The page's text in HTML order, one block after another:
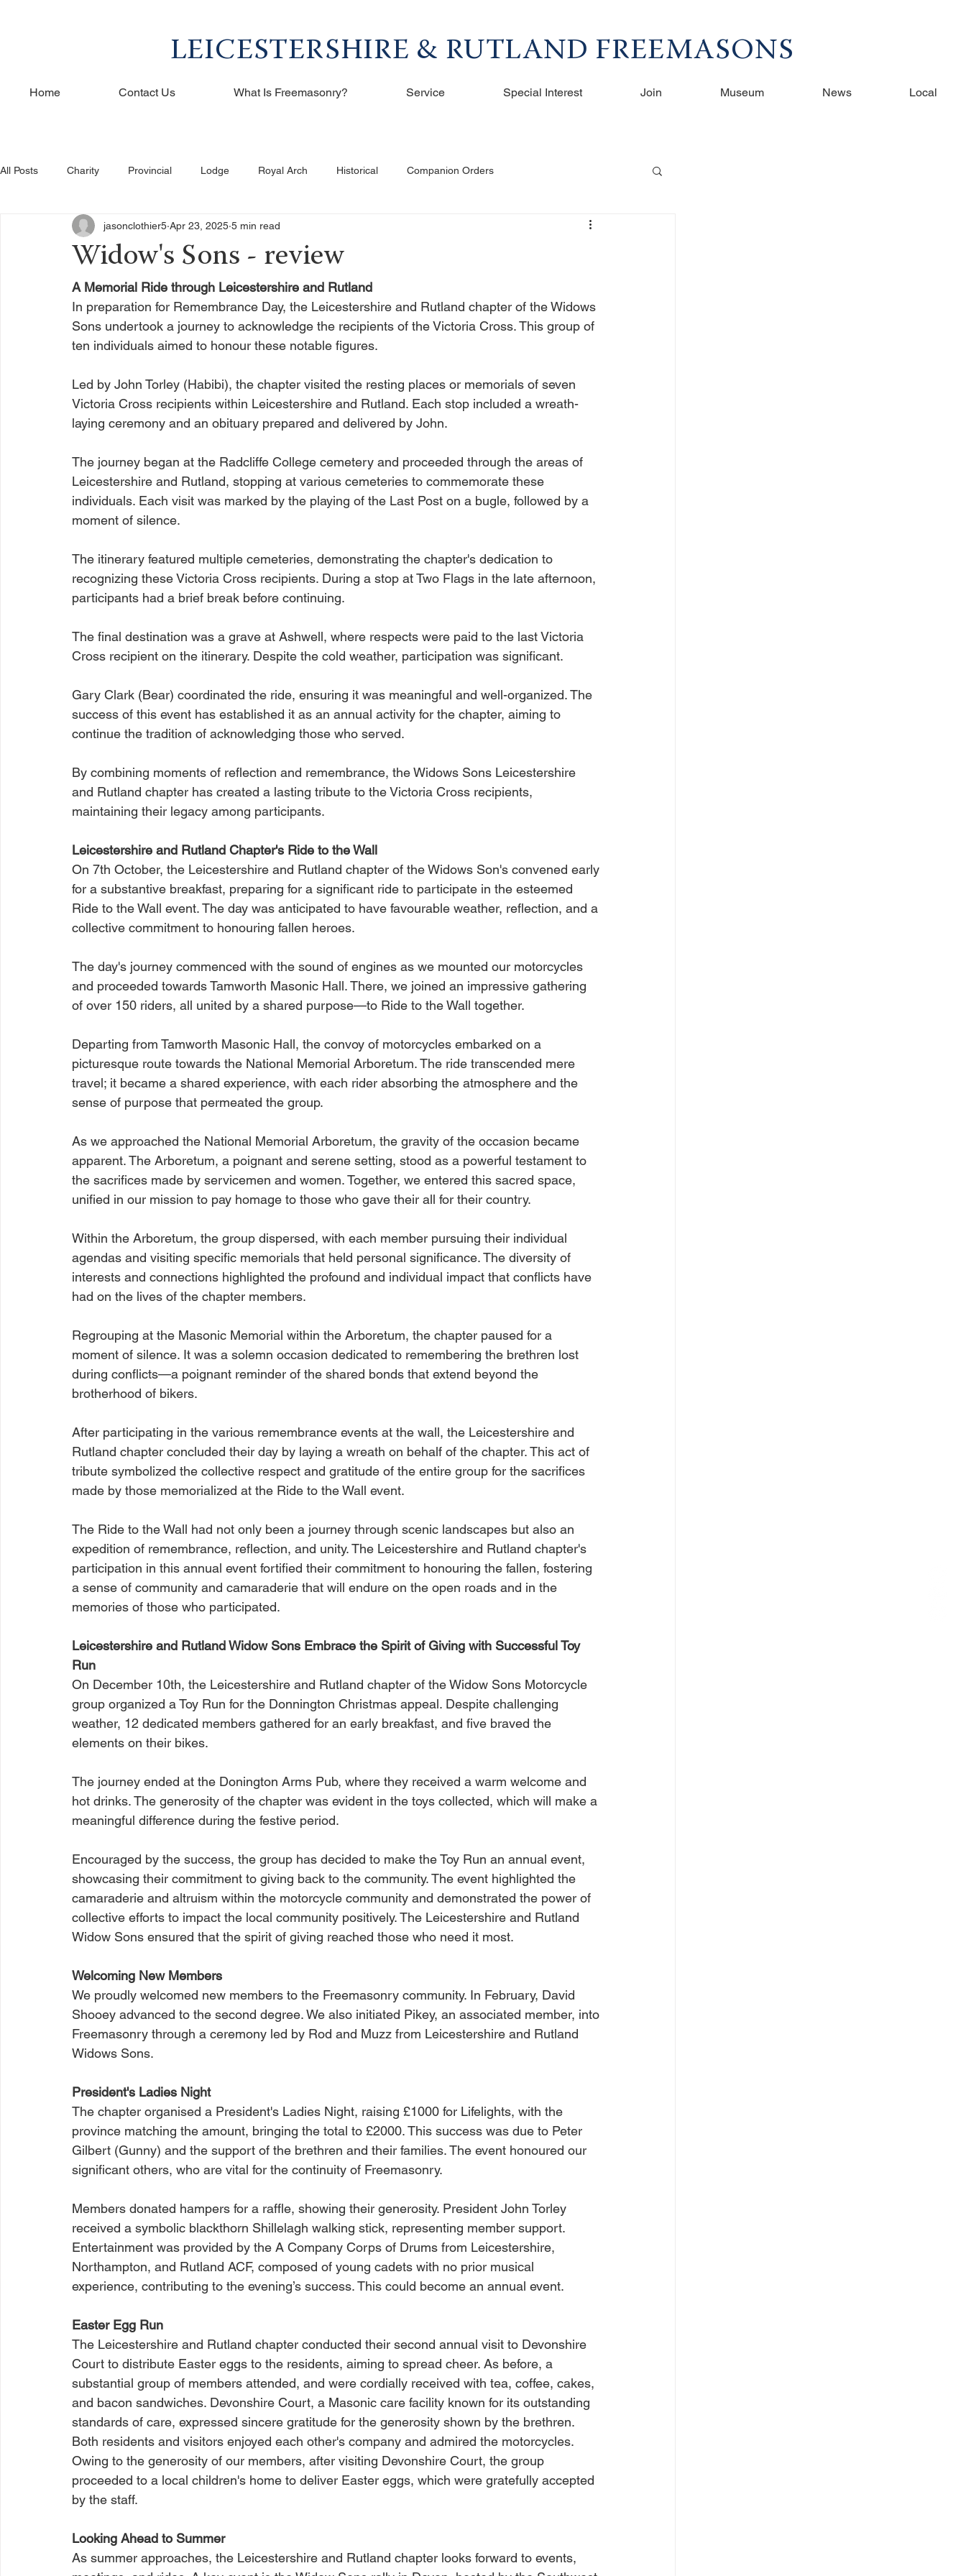
Home Contact Us What Is Freemasonry? Service Special Interest Join Museum News Local
LEICESTERSHIRE & RUTLAND FREEMASONS
All Posts Charity Provincial Lodge Royal Arch Historical Companion Orders
Widow's Sons - review
jasonclothier5 Apr 23, 2025 5 min read
A Memorial Ride through Leicestershire and Rutland
In preparation for Remembrance Day, the Leicestershire and Rutland chapter of the Widows
Sons undertook a journey to acknowledge the recipients of the Victoria Cross. This group of
ten individuals aimed to honour these notable figures.
Led by John Torley (Habibi), the chapter visited the resting places or memorials of seven
Victoria Cross recipients within Leicestershire and Rutland. Each stop included a wreath-
laying ceremony and an obituary prepared and delivered by John.
The journey began at the Radcliffe College cemetery and proceeded through the areas of
Leicestershire and Rutland, stopping at various cemeteries to commemorate these
individuals. Each visit was marked by the playing of the Last Post on a bugle, followed by a
moment of silence.
The itinerary featured multiple cemeteries, demonstrating the chapter's dedication to
recognizing these Victoria Cross recipients. During a stop at Two Flags in the late afternoon,
participants had a brief break before continuing.
The final destination was a grave at Ashwell, where respects were paid to the last Victoria
Cross recipient on the itinerary. Despite the cold weather, participation was significant.
Gary Clark (Bear) coordinated the ride, ensuring it was meaningful and well-organized. The
success of this event has established it as an annual activity for the chapter, aiming to
continue the tradition of acknowledging those who served.
By combining moments of reflection and remembrance, the Widows Sons Leicestershire
and Rutland chapter has created a lasting tribute to the Victoria Cross recipients,
maintaining their legacy among participants.
Leicestershire and Rutland Chapter's Ride to the Wall
On 7th October, the Leicestershire and Rutland chapter of the Widows Son's convened early
for a substantive breakfast, preparing for a significant ride to participate in the esteemed
Ride to the Wall event. The day was anticipated to have favourable weather, reflection, and a
collective commitment to honouring fallen heroes.
The day's journey commenced with the sound of engines as we mounted our motorcycles
and proceeded towards Tamworth Masonic Hall. There, we joined an impressive gathering
of over 150 riders, all united by a shared purpose—to Ride to the Wall together.
Departing from Tamworth Masonic Hall, the convoy of motorcycles embarked on a
picturesque route towards the National Memorial Arboretum. The ride transcended mere
travel; it became a shared experience, with each rider absorbing the atmosphere and the
sense of purpose that permeated the group.
As we approached the National Memorial Arboretum, the gravity of the occasion became
apparent. The Arboretum, a poignant and serene setting, stood as a powerful testament to
the sacrifices made by servicemen and women. Together, we entered this sacred space,
unified in our mission to pay homage to those who gave their all for their country.
Within the Arboretum, the group dispersed, with each member pursuing their individual
agendas and visiting specific memorials that held personal significance. The diversity of
interests and connections highlighted the profound and individual impact that conflicts have
had on the lives of the chapter members.
Regrouping at the Masonic Memorial within the Arboretum, the chapter paused for a
moment of silence. It was a solemn occasion dedicated to remembering the brethren lost
during conflicts—a poignant reminder of the shared bonds that extend beyond the
brotherhood of bikers.
After participating in the various remembrance events at the wall, the Leicestershire and
Rutland chapter concluded their day by laying a wreath on behalf of the chapter. This act of
tribute symbolized the collective respect and gratitude of the entire group for the sacrifices
made by those memorialized at the Ride to the Wall event.
The Ride to the Wall had not only been a journey through scenic landscapes but also an
expedition of remembrance, reflection, and unity. The Leicestershire and Rutland chapter's
participation in this annual event fortified their commitment to honouring the fallen, fostering
a sense of community and camaraderie that will endure on the open roads and in the
memories of those who participated.
Leicestershire and Rutland Widow Sons Embrace the Spirit of Giving with Successful Toy
Run
On December 10th, the Leicestershire and Rutland chapter of the Widow Sons Motorcycle
group organized a Toy Run for the Donnington Christmas appeal. Despite challenging
weather, 12 dedicated members gathered for an early breakfast, and five braved the
elements on their bikes.
The journey ended at the Donington Arms Pub, where they received a warm welcome and
hot drinks. The generosity of the chapter was evident in the toys collected, which will make a
meaningful difference during the festive period.
Encouraged by the success, the group has decided to make the Toy Run an annual event,
showcasing their commitment to giving back to the community. The event highlighted the
camaraderie and altruism within the motorcycle community and demonstrated the power of
collective efforts to impact the local community positively. The Leicestershire and Rutland
Widow Sons ensured that the spirit of giving reached those who need it most.
Welcoming New Members
We proudly welcomed new members to the Freemasonry community. In February, David
Shooey advanced to the second degree. We also initiated Pikey, an associated member, into
Freemasonry through a ceremony led by Rod and Muzz from Leicestershire and Rutland
Widows Sons.
President's Ladies Night
The chapter organised a President's Ladies Night, raising £1000 for Lifelights, with the
province matching the amount, bringing the total to £2000. This success was due to Peter
Gilbert (Gunny) and the support of the brethren and their families. The event honoured our
significant others, who are vital for the continuity of Freemasonry.
Members donated hampers for a raffle, showing their generosity. President John Torley
received a symbolic blackthorn Shillelagh walking stick, representing member support.
Entertainment was provided by the A Company Corps of Drums from Leicestershire,
Northampton, and Rutland ACF, composed of young cadets with no prior musical
experience, contributing to the evening’s success. This could become an annual event.
Easter Egg Run
The Leicestershire and Rutland chapter conducted their second annual visit to Devonshire
Court to distribute Easter eggs to the residents, aiming to spread cheer. As before, a
substantial group of members attended, and were cordially received with tea, coffee, cakes,
and bacon sandwiches. Devonshire Court, a Masonic care facility known for its outstanding
standards of care, expressed sincere gratitude for the generosity shown by the brethren.
Both residents and visitors enjoyed each other's company and admired the motorcycles.
Owing to the generosity of our members, after visiting Devonshire Court, the group
proceeded to a local children's home to deliver Easter eggs, which were gratefully accepted
by the staff.
Looking Ahead to Summer
As summer approaches, the Leicestershire and Rutland chapter looks forward to events,